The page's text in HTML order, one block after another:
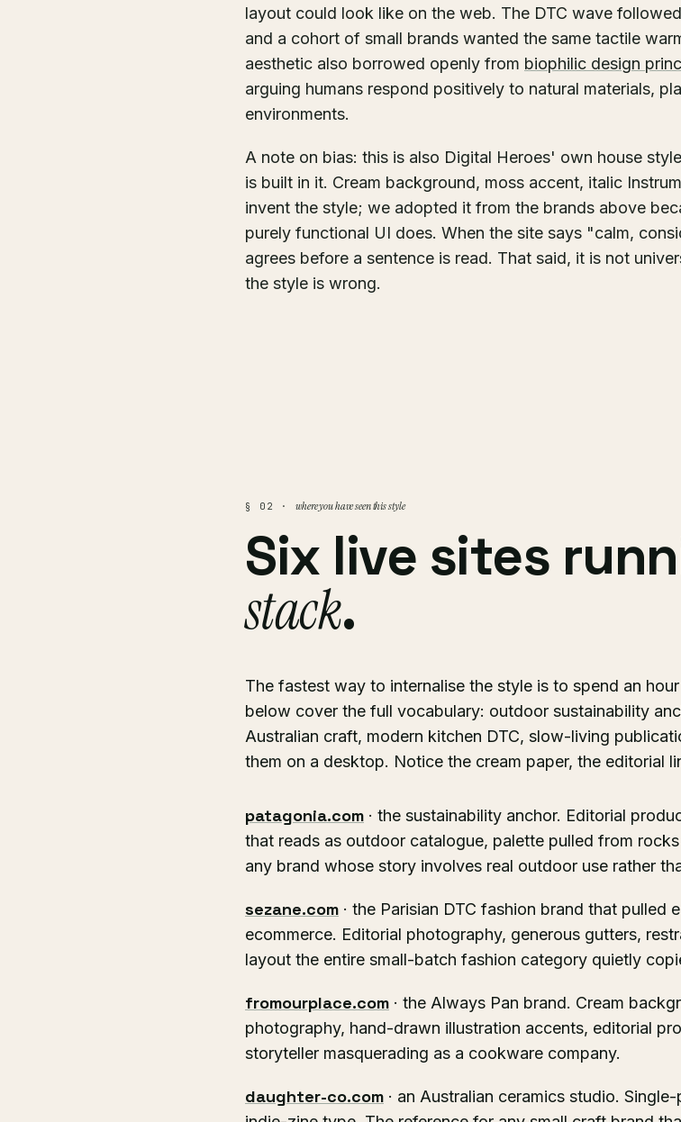
layout could look like on the web. The DTC wave
and a cohort of small brands wanted the same tactile
aesthetic also borrowed openly from biophilic design
arguing humans respond positively to natural materials,
environments.
A note on bias: this is also Digital Heroes' own house
is built in it. Cream background, moss accent, italic
invent the style; we adopted it from the brands above
purely functional UI does. When the site says "calm,
agrees before a sentence is read. That said, it is not
the style is wrong.
§ 02 · where you have seen this style
Six live sites
stack.
The fastest way to internalise the style is to spend an
below cover the full vocabulary: outdoor sustainability
Australian craft, modern kitchen DTC, slow-living
them on a desktop. Notice the cream paper, the editorial
patagonia.com · the sustainability anchor. Editorial
that reads as outdoor catalogue, palette pulled from
any brand whose story involves real outdoor use rather
sezane.com · the Parisian DTC fashion brand that pulled
ecommerce. Editorial photography, generous gutters,
layout the entire small-batch fashion category quietly
fromourplace.com · the Always Pan brand. Cream
photography, hand-drawn illustration accents, editorial
storyteller masquerading as a cookware company.
daughter-co.com · an Australian ceramics studio.